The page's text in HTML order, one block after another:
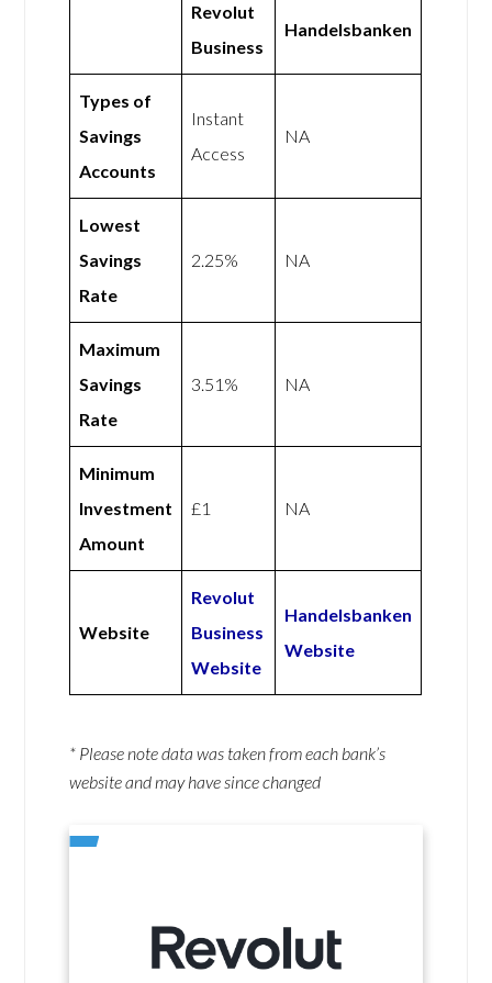
Revolut
Business
Handelsbanken
Types of
Savings
Accounts
Instant
Access
NA
Lowest
Savings
Rate
2.25% NA
Maximum
Savings
Rate
3.51% NA
Minimum
Investment
Amount
£1 NA
Website
Revolut
Business
Website
Handelsbanken
Website
* Please note data was taken from each bank’s
website and may have since changed